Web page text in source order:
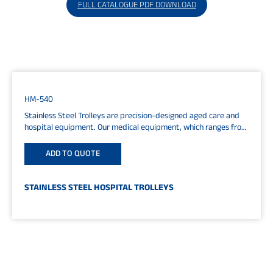
FULL CATALOGUE PDF DOWNLOAD
HM-540
Stainless Steel Trolleys are precision-designed aged care and
hospital equipment. Our medical equipment, which ranges from
shower chairs to IV systems, hospital...
ADD TO QUOTE
STAINLESS STEEL HOSPITAL TROLLEYS